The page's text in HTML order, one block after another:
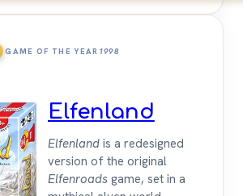
GAME OF THE YEAR 1998
Elfenland
Elfenland is a redesigned
version of the original
Elfenroads game, set in a